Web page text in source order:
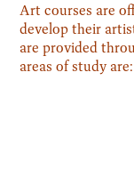
Art courses are
develop their
are provided
areas of study are: